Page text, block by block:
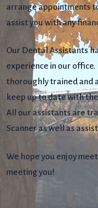
arrange appointments
assist you with any
Our Dental Assistants
experience in our
thoroughly trained and
keep up to date with
All our assistants are
Scanner as well as
We hope you enjoy
meeting you!